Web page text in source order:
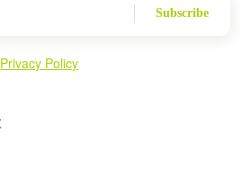
Subscribe
Privacy Policy